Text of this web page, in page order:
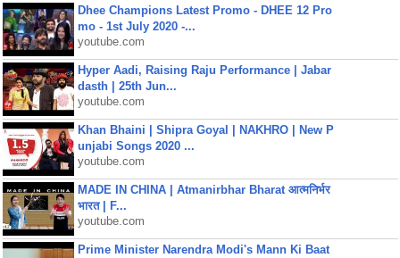
Dhee Champions Latest Promo - DHEE 12 Pro
mo - 1st July 2020 -...
youtube.com
Hyper Aadi, Raising Raju Performance | Jabar
dasth | 25th Jun...
youtube.com
Khan Bhaini | Shipra Goyal | NAKHRO | New P
unjabi Songs 2020 ...
youtube.com
MADE IN CHINA | Atmanirbhar Bharat आत्मनिर्भर
भारत | F...
youtube.com
Prime Minister Narendra Modi's Mann Ki Baat